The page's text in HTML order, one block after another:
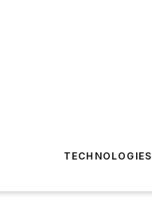
TECHNOLOGIES